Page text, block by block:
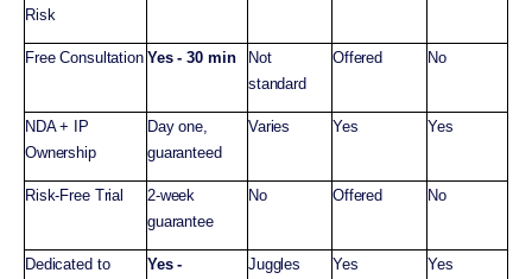
Risk
Free Consultation Yes - 30 min
Not
standard
Offered No
NDA + IP
Ownership
Day one,
guaranteed
Varies Yes Yes
Risk-Free Trial
2-week
guarantee
No Offered No
Dedicated to
Yes -
Juggles
Yes Yes